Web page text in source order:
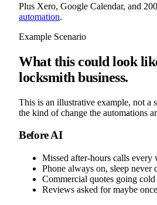
Plus Xero, Google Calendar, and
automation.
Example Scenario
What this could look
locksmith business.
This is an illustrative example, not a
the kind of change the automations
Before AI
Missed after-hours calls every
Phone always on, sleep never
Commercial quotes going
Reviews asked for maybe